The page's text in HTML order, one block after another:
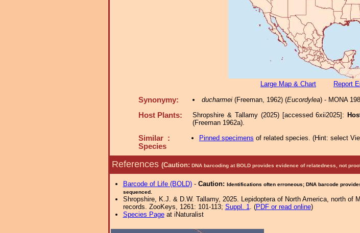
Large Map & Chart Report
Synonymy: ducharmei(Freeman, 1962) (Eucordylea) - MONA
Host Plants: Shropshire & Tallamy (2025) [accessed 6xii2025]:
(Freeman 1962a).
Similar :
Species
Pinned specimens of related species. (Hint: select
References (Caution: DNA barcoding at BOLD provides evidence of relatedness, not
Barcode of Life (BOLD)- Caution: Identifications often erroneous; DNA barcode
sequenced.
Shropshire, K.J. & D.W. Tallamy, 2025. Lepidoptera of North America, north of
records. ZooKeys, 1261: 101-113; Suppl. 1. (PDF or read online)
Species Pageat iNaturalist